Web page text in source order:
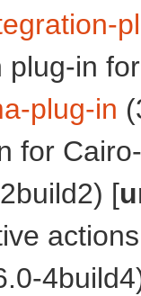
plug-in
plug-in
for
[